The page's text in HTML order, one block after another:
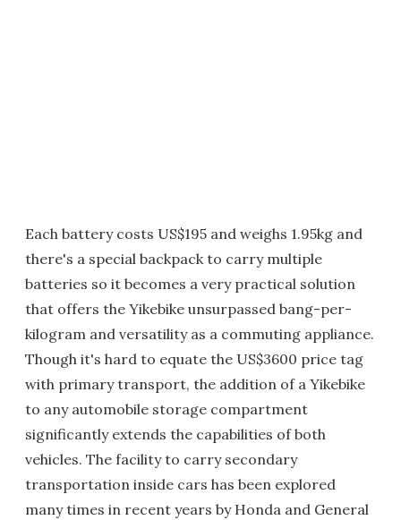
Each battery costs US$195 and weighs 1.95kg and
there's a special backpack to carry multiple
batteries so it becomes a very practical solution
that offers the Yikebike unsurpassed bang-per-
kilogram and versatility as a commuting appliance.
Though it's hard to equate the US$3600 price tag
with primary transport, the addition of a Yikebike
to any automobile storage compartment
significantly extends the capabilities of both
vehicles. The facility to carry secondary
transportation inside cars has been explored
many times in recent years by Honda and General